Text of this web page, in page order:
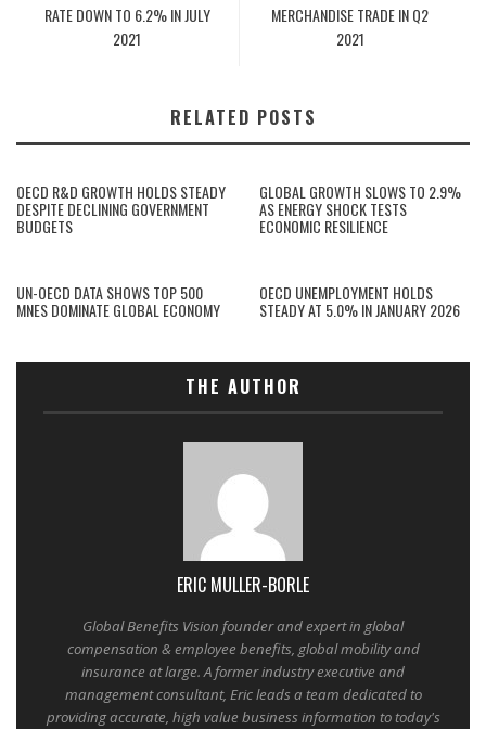
RATE DOWN TO 6.2% IN JULY
2021
MERCHANDISE TRADE IN Q2
2021
RELATED POSTS
OECD R&D GROWTH HOLDS STEADY
DESPITE DECLINING GOVERNMENT
BUDGETS
GLOBAL GROWTH SLOWS TO 2.9%
AS ENERGY SHOCK TESTS
ECONOMIC RESILIENCE
UN-OECD DATA SHOWS TOP 500
MNES DOMINATE GLOBAL ECONOMY
OECD UNEMPLOYMENT HOLDS
STEADY AT 5.0% IN JANUARY 2026
THE AUTHOR
ERIC MULLER-BORLE
Global Benefits Vision founder and expert in global
compensation & employee benefits, global mobility and
insurance at large. A former industry executive and
management consultant, Eric leads a team dedicated to
providing accurate, high value business information to today's